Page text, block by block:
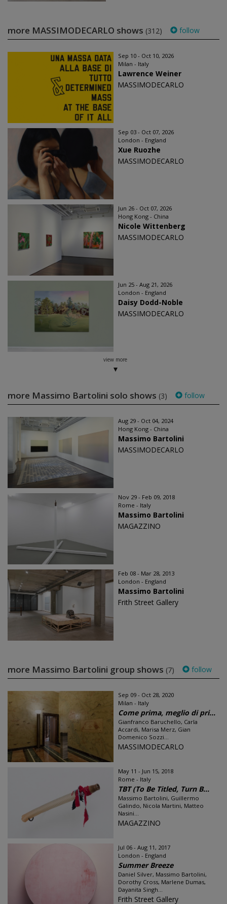
more MASSIMODECARLO shows (312) follow
Sep 10 - Oct 10, 2026
Milan - Italy
Lawrence Weiner
MASSIMODECARLO
Sep 03 - Oct 07, 2026
London - England
Xue Ruozhe
MASSIMODECARLO
Jun 26 - Oct 07, 2026
Hong Kong - China
Nicole Wittenberg
MASSIMODECARLO
Jun 25 - Aug 21, 2026
London - England
Daisy Dodd-Noble
MASSIMODECARLO
view more
more Massimo Bartolini solo shows (3) follow
Aug 29 - Oct 04, 2024
Hong Kong - China
Massimo Bartolini
MASSIMODECARLO
Nov 29 - Feb 09, 2018
Rome - Italy
Massimo Bartolini
MAGAZZINO
Feb 08 - Mar 28, 2013
London - England
Massimo Bartolini
Frith Street Gallery
more Massimo Bartolini group shows (7) follow
Sep 09 - Oct 28, 2020
Milan - Italy
Come prima, meglio di pri...
Gianfranco Baruchello, Carla
Accardi, Marisa Merz, Gian
Domenico Sozzi...
MASSIMODECARLO
May 11 - Jun 15, 2018
Rome - Italy
TBT (To Be Titled, Turn B...
Massimo Bartolini, Guillermo
Galindo, Nicola Martini, Matteo
Nasini...
MAGAZZINO
Jul 06 - Aug 11, 2017
London - England
Summer Breeze
Daniel Silver, Massimo Bartolini,
Dorothy Cross, Marlene Dumas,
Dayanita Singh...
Frith Street Gallery